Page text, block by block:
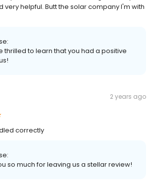
helpful. Butt the solar company I'm with
thrilled to learn that you had a positive
2 years ago
correctly
so much for leaving us a stellar review!